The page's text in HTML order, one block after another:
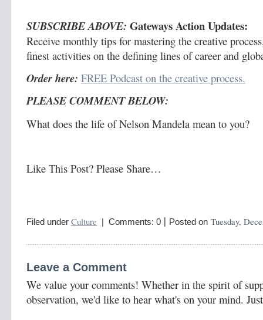
SUBSCRIBE ABOVE: Gateways Action Updates:
Receive monthly tips for mastering the creative
finest activities on the defining lines of career and
Order here: FREE Podcast on the creative process.
PLEASE COMMENT BELOW:
What does the life of Nelson Mandela mean to you?
Like This Post? Please Share…
Filed under Culture | Comments: 0 | Posted on Tuesday,
Leave a Comment
We value your comments! Whether in the spirit of
observation, we'd like to hear what's on your mind.